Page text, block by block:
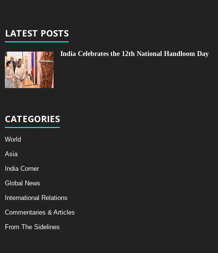
LATEST POSTS
India Celebrates the 12th National Handloom Day
CATEGORIES
World
Asia
India Corner
Global News
International Relations
Commentaries & Articles
From The Sidelines